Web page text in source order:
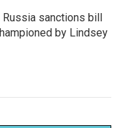
sanctions bill
by Lindsey